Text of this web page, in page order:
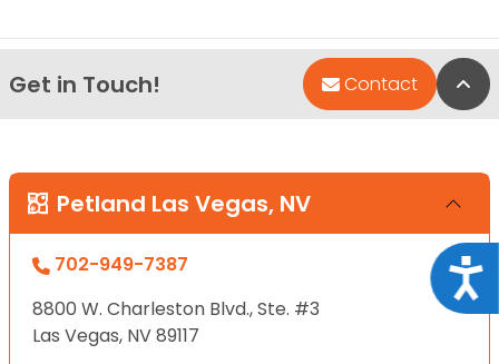
Get in Touch! Contact
Petland Las Vegas, NV
702-949-7387
8800 W. Charleston Blvd., Ste. #3
Las Vegas, NV 89117